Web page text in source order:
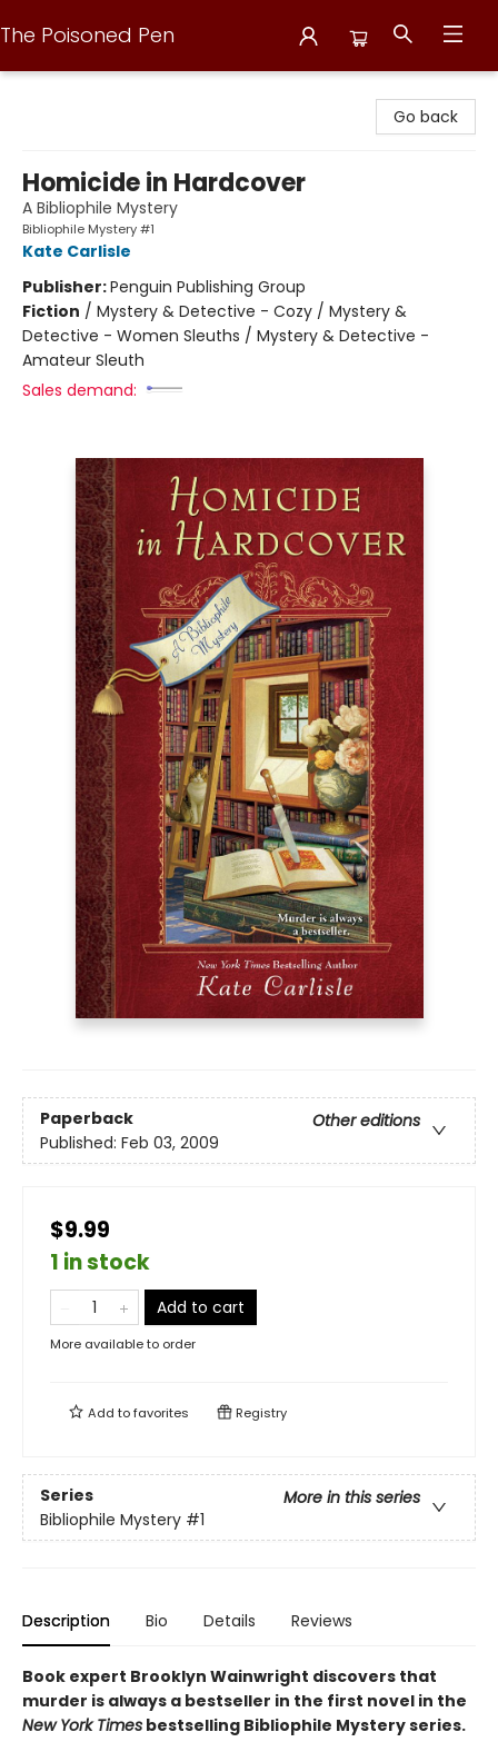
The Poisoned Pen
Go back
Homicide in Hardcover
A Bibliophile Mystery
Bibliophile Mystery #1
Kate Carlisle
Publisher:Penguin Publishing Group
Fiction / Mystery & Detective - Cozy / Mystery &
Detective - Women Sleuths / Mystery & Detective -
Amateur Sleuth
Sales demand:
Paperback
Other editions
Published: Feb 03, 2009
$9.99
1 in stock
Add to cart
More available to order
Add tofavorites Registry
Series
More in this series
Bibliophile Mystery #1
Description Bio Details Reviews
Book expert Brooklyn Wainwright discovers that
murder is always a bestseller in the first novel in the
New York Times bestselling Bibliophile Mystery series.